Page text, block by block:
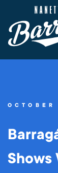
Shows